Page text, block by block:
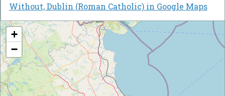
Without, Dublin (Roman Catholic) in Google Maps
+
−